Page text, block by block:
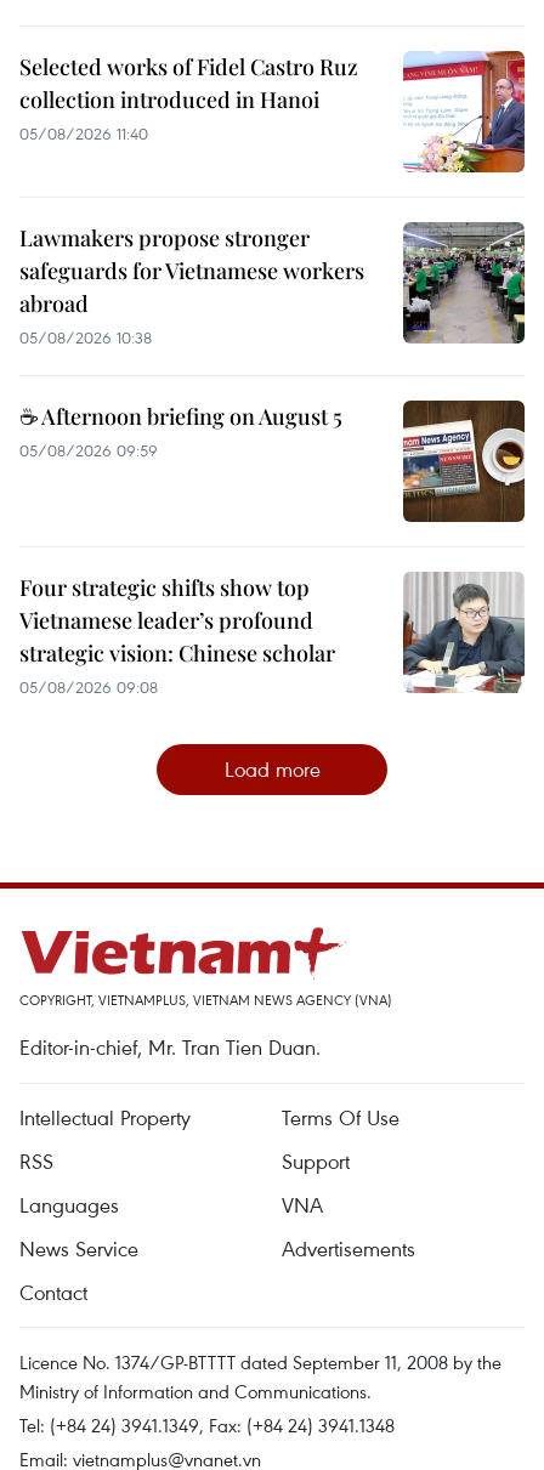
Selected works of Fidel Castro Ruz
collection introduced in Hanoi
05/08/2026 11:40
Lawmakers propose stronger
safeguards for Vietnamese workers
abroad
05/08/2026 10:38
☕ Afternoon briefing on August 5
05/08/2026 09:59
Four strategic shifts show top
Vietnamese leader’s profound
strategic vision: Chinese scholar
05/08/2026 09:08
Load more
COPYRIGHT, VIETNAMPLUS, VIETNAM NEWS AGENCY (VNA)
Editor-in-chief, Mr. Tran Tien Duan.
Intellectual Property
Terms Of Use
RSS
Support
Languages
VNA
News Service
Advertisements
Contact
Licence No. 1374/GP-BTTTT dated September 11, 2008 by the
Ministry of Information and Communications.
Tel: (+84 24) 3941.1349, Fax: (+84 24) 3941.1348
Email: vietnamplus@vnanet.vn